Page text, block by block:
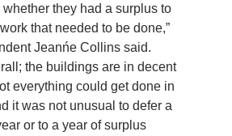
they had a surplus to
that needed to be done,”
Jeanńe Collins said.
the buildings are in decent
everything could get done in
it was not unusual to defer a
or to a year of surplus